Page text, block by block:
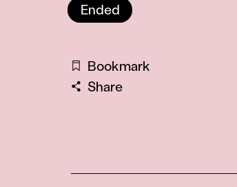
Ended
Bookmark
Share